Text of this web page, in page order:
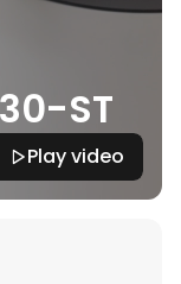
ST
Play video